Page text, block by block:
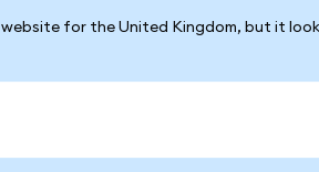
for the United Kingdom, but it